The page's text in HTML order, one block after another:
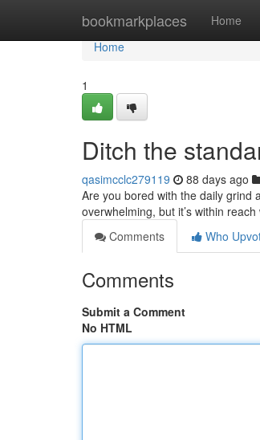
bookmarkplaces Home
Home
Home
1
Ditch the
qasimcclc279119 88 days ago
Are you bored with the daily grind
overwhelming, but it’s within
Comments
Who
Comments
Submit a Comment
No HTML